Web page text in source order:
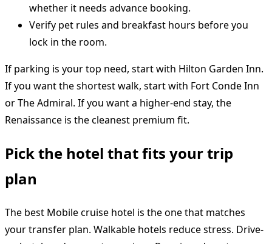
whether it needs advance booking.
Verify pet rules and breakfast hours before you
lock in the room.
If parking is your top need, start with Hilton Garden Inn.
If you want the shortest walk, start with Fort Conde Inn
or The Admiral. If you want a higher-end stay, the
Renaissance is the cleanest premium fit.
Pick the hotel that fits your trip
plan
The best Mobile cruise hotel is the one that matches
your transfer plan. Walkable hotels reduce stress. Drive-